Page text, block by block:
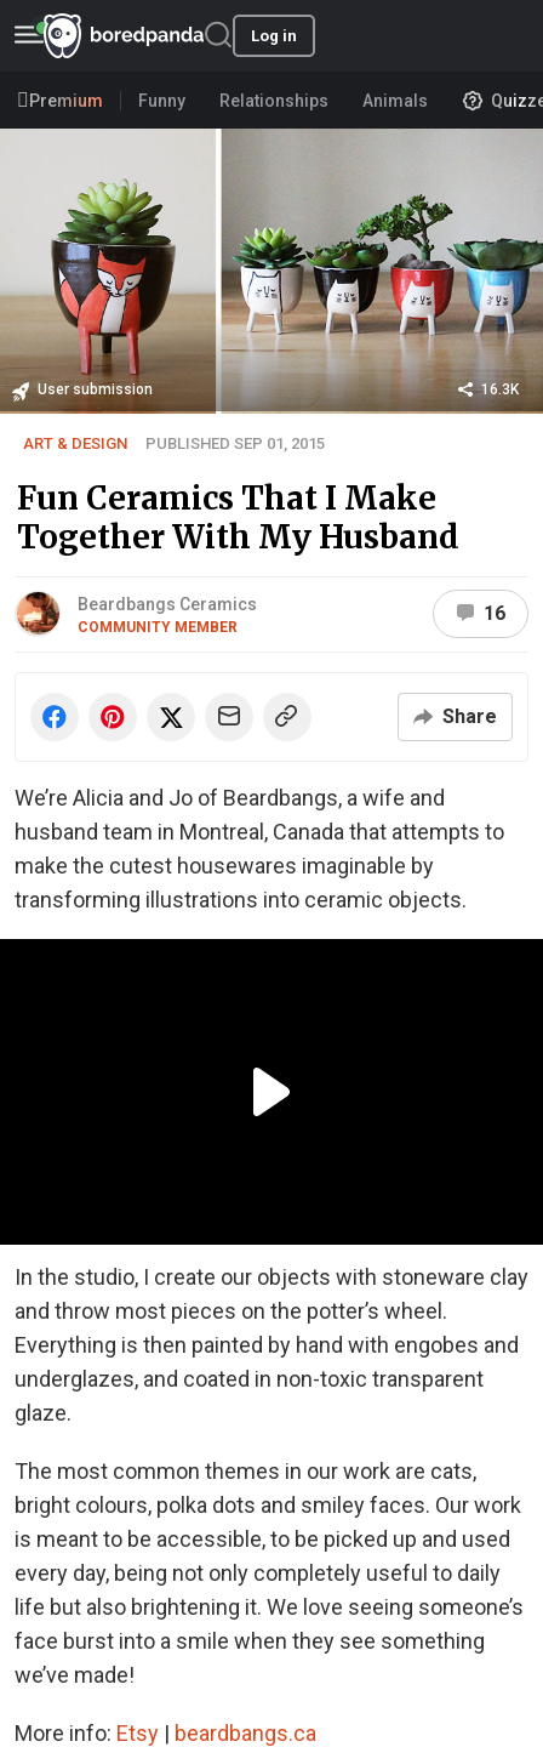
Log in
Premium Funny Relationships Animals
User submission 16.3K
ART & DESIGN PUBLISHED SEP 01, 2015
Fun Ceramics That I Make
Together With My Husband
Beardbangs Ceramics
COMMUNITY MEMBER
16
Share
We’re Alicia and Jo of Beardbangs, a wife and
husband team in Montreal, Canada that attempts to
make the cutest housewares imaginable by
transforming illustrations into ceramic objects.
In the studio, I create our objects with stoneware clay
and throw most pieces on the potter’s wheel.
Everything is then painted by hand with engobes and
underglazes, and coated in non-toxic transparent
glaze.
The most common themes in our work are cats,
bright colours, polka dots and smiley faces. Our work
is meant to be accessible, to be picked up and used
every day, being not only completely useful to daily
life but also brightening it. We love seeing someone’s
face burst into a smile when they see something
we’ve made!
More info: Etsy | beardbangs.ca